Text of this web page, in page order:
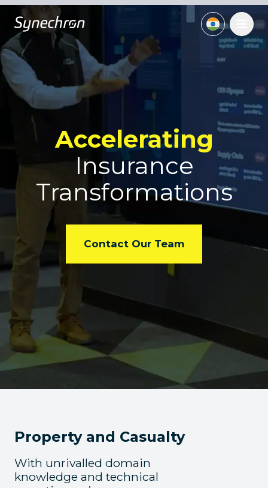
Accelerating
Insurance
Transformations
Contact Our Team
Property and Casualty
With unrivalled domain
knowledge and technical